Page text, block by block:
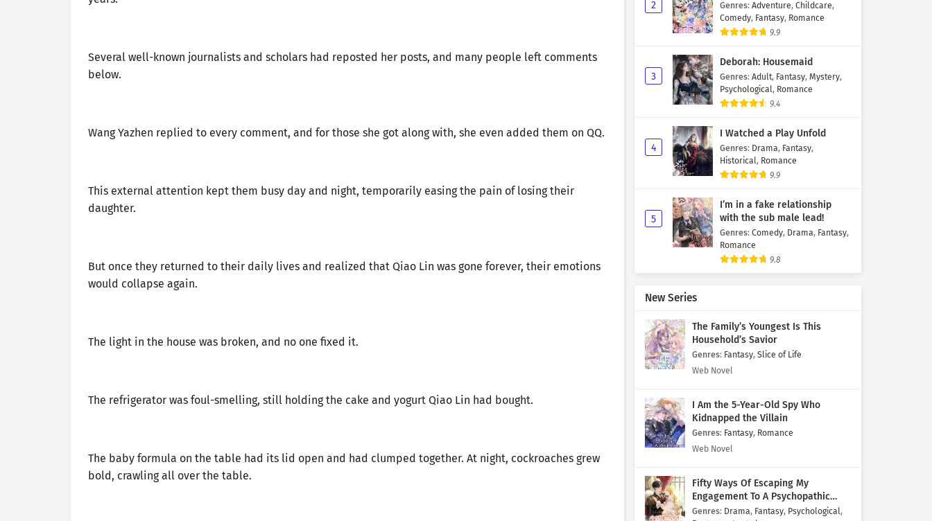
Several well-known journalists and scholars had reposted her posts, and many people left comments
below.
Wang Yazhen replied to every comment, and for those she got along with, she even added them on QQ.
This external attention kept them busy day and night, temporarily easing the pain of losing their
daughter.
But once they returned to their daily lives and realized that Qiao Lin was gone forever, their emotions
would collapse again.
The light in the house was broken, and no one fixed it.
The refrigerator was foul-smelling, still holding the cake and yogurt Qiao Lin had bought.
The baby formula on the table had its lid open and had clumped together. At night, cockroaches grew
bold, crawling all over the table.
2 Genres: Adventure, Childcare,
Comedy, Fantasy, Romance
9.9
3
Deborah: Housemaid
Genres: Adult, Fantasy, Mystery,
Psychological, Romance
9.4
4
I Watched a Play Unfold
Genres: Drama, Fantasy,
Historical, Romance
9.9
5
I’m in a fake relationship
with the sub male lead!
Genres: Comedy, Drama, Fantasy,
Romance
9.8
New Series
The Family’s Youngest Is This
Household’s Savior
Genres: Fantasy, Slice of Life
Web Novel
I Am the 5-Year-Old Spy Who
Kidnapped the Villain
Genres: Fantasy, Romance
Web Novel
Fifty Ways Of Escaping My
Engagement To A Psychopathic
Mastermind
Genres: Drama, Fantasy, Psychological,